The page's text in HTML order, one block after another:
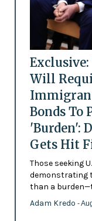
Will
Bonds To
'Burden':
Gets Hit
Those seeking
demonstrating
than a
Adam Kredo -